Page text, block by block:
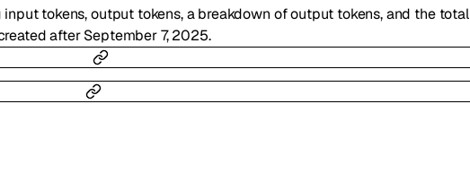
tokens, output tokens, a breakdown of output tokens, and the total
after September 7, 2025.